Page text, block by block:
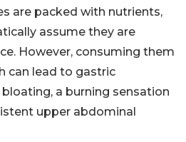
are packed with nutrients,
assume they are
However, consuming them
can lead to gastric
a burning sensation
upper abdominal